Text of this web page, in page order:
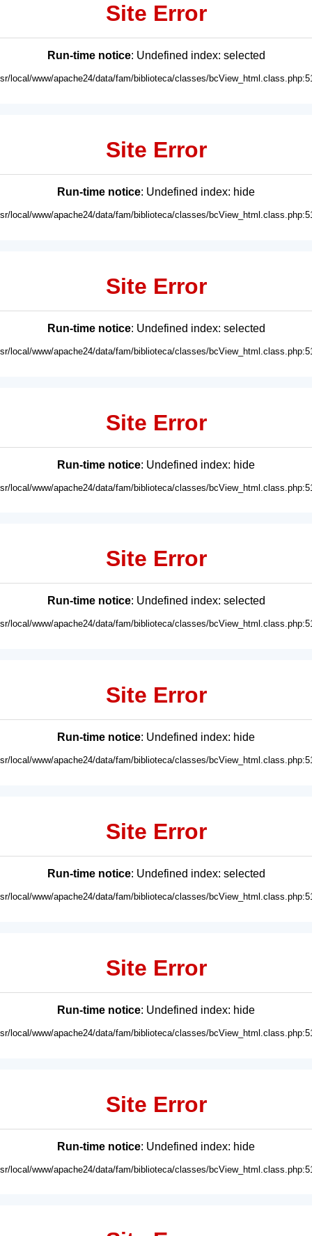
Site Error
Run-time notice: Undefined index: selected
local/www/apache24/data/fam/biblioteca/classes/
Site Error
Run-time notice: Undefined index: hide
local/www/apache24/data/fam/biblioteca/classes/
Site Error
Run-time notice: Undefined index: selected
local/www/apache24/data/fam/biblioteca/classes/
Site Error
Run-time notice: Undefined index: hide
local/www/apache24/data/fam/biblioteca/classes/
Site Error
Run-time notice: Undefined index: selected
local/www/apache24/data/fam/biblioteca/classes/
Site Error
Run-time notice: Undefined index: hide
local/www/apache24/data/fam/biblioteca/classes/
Site Error
Run-time notice: Undefined index: selected
local/www/apache24/data/fam/biblioteca/classes/
Site Error
Run-time notice: Undefined index: hide
local/www/apache24/data/fam/biblioteca/classes/
Site Error
Run-time notice: Undefined index: hide
local/www/apache24/data/fam/biblioteca/classes/